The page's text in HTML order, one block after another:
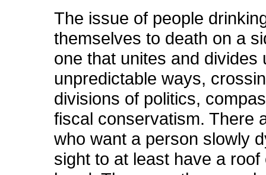
The issue of people
themselves to death on a
one that unites and divides
unpredictable ways,
divisions of politics,
fiscal conservatism. There
who want a person slowly
sight to at least have a roof